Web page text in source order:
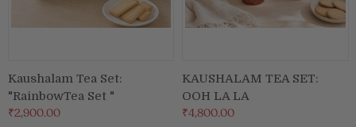
Kaushalam Tea Set:
"RainbowTea Set "
₹2,900.00
KAUSHALAM TEA SET:
OOH LA LA
₹4,800.00